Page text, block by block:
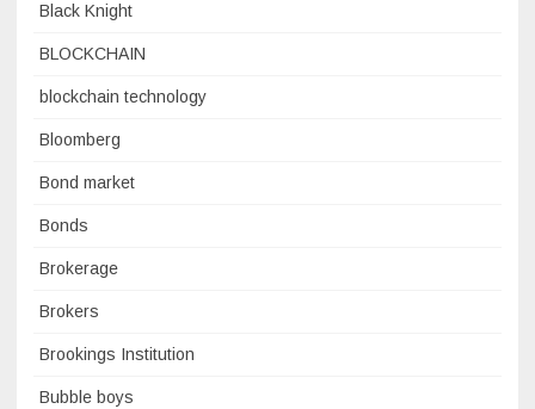
Black Knight
BLOCKCHAIN
blockchain technology
Bloomberg
Bond market
Bonds
Brokerage
Brokers
Brookings Institution
Bubble boys